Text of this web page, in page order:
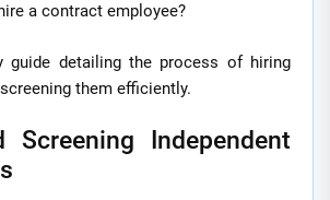
a contract employee?
guide detailing the process of hiring
them efficiently.
Screening Independent